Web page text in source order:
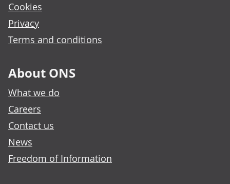
Cookies
Privacy
Terms and conditions
About ONS
What we do
Careers
Contact us
News
Freedom of Information